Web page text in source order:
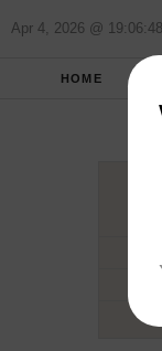
Apr 4, 2026 @ 19:06:48
HOME